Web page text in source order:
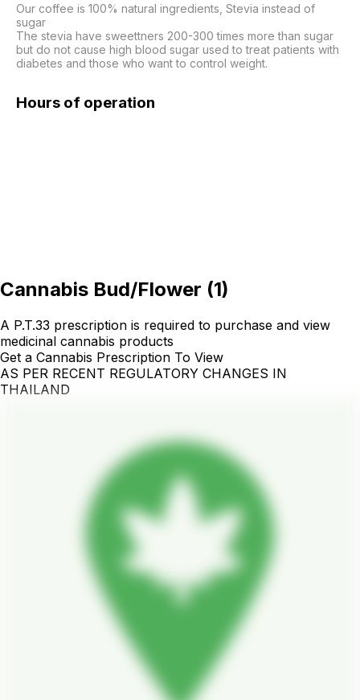
Our coffee is 100% natural ingredients, Stevia instead of
sugar
The stevia have sweettners 200-300 times more than sugar
but do not cause high blood sugar used to treat patients with
diabetes and those who want to control weight.
Hours of operation
Cannabis Bud/Flower (1)
A P.T.33 prescription is required to purchase and view
medicinal cannabis products
Get a Cannabis Prescription To View
AS PER RECENT REGULATORY CHANGES IN
THAILAND